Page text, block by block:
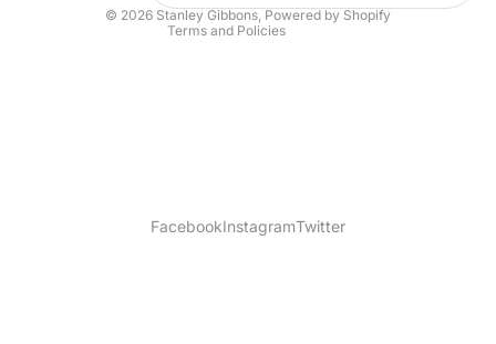
© 2026 Stanley Gibbons,Powered by Shopify
Terms and Policies
FacebookInstagramTwitter